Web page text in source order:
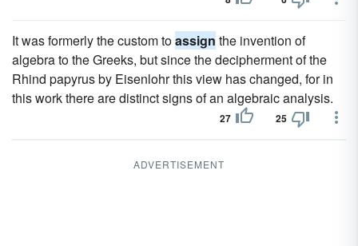
It was formerly the custom toassign the invention of
algebra to the Greeks, but since the decipherment of the
Rhind papyrus by Eisenlohr this view has changed, for in
this work there are distinct signs of an algebraic analysis.
27 25
ADVERTISEMENT